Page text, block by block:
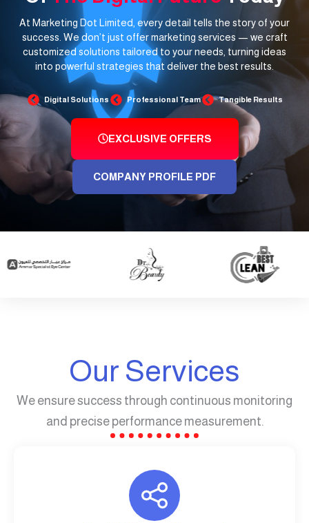
At Marketing Dot Limited, every detail tells the story of your
success. We don’t just offer marketing services — we craft
customized solutions tailored to your needs, turning ideas
into powerful strategies that deliver the best results.
Digital Solutions Professional Team Tangible Results
EXCLUSIVE OFFERS
COMPANY PROFILE PDF
Our Services
We ensure success through continuous monitoring
and precise performance measurement.